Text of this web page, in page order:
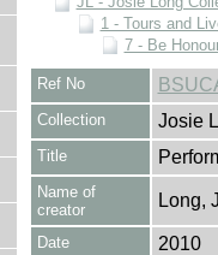
1 - Tours and
7 - Be
Ref No
Collection Josie
Title
Name of
creator
Long,
Date 2010